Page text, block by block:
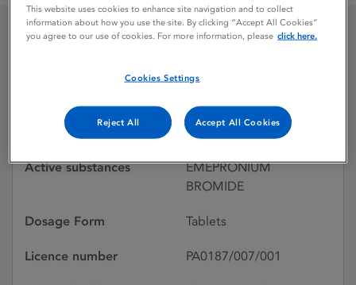
Licence status
23/10/1987
Active substances
EMEPRONIUM
BROMIDE
Dosage Form Tablets
Licence number PA0187/007/001
This website uses cookies to enhance site navigation and to collect
information about how you use the site. By clicking “Accept All Cookies”
you agree to our use of cookies. For more information, please click here.
Cookies Settings
Reject All Accept All Cookies